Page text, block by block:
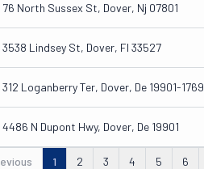
76 North Sussex St, Dover, Nj 07801
3538 Lindsey St, Dover, Fl 33527
312 Loganberry Ter, Dover, De 19901-1769
4486 N Dupont Hwy, Dover, De 19901
1 2 3 4 5 6